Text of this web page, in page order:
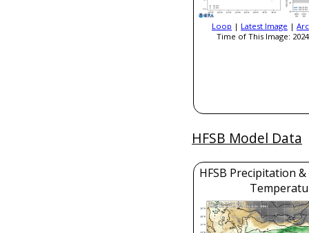
Loop | Latest Image |
Time of This Image:
HFSB Model Data
HFSB Precipitation &